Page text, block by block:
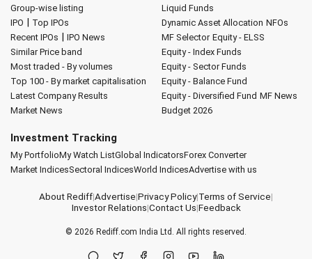
Group-wise listing
IPO | Top IPOs
Recent IPOs | IPO News
Similar Price band
Most traded - By volumes
Top 100 - By market capitalisation
Latest Company Results
Market News
Liquid Funds
Dynamic Asset Allocation NFOs
MF Selector Equity - ELSS
Equity - Index Funds
Equity - Sector Funds
Equity - Balance Fund
Equity - Diversified Fund MF News
Budget 2026
Investment Tracking
My PortfolioMy Watch ListGlobal IndicatorsForex Converter
Market IndicesSectoral IndicesWorld IndicesAdvertise with us
About Rediff|Advertise|Privacy Policy|Terms of Service|
Investor Relations|Contact Us|Feedback
© 2026 Rediff.com India Ltd. All rights reserved.